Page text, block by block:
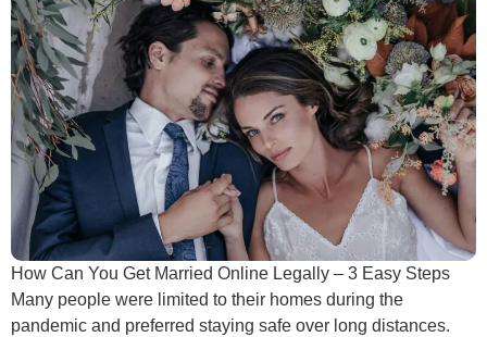
How Can You Get Married Online Legally – 3 Easy Steps
Many people were limited to their homes during the
pandemic and preferred staying safe over long distances.